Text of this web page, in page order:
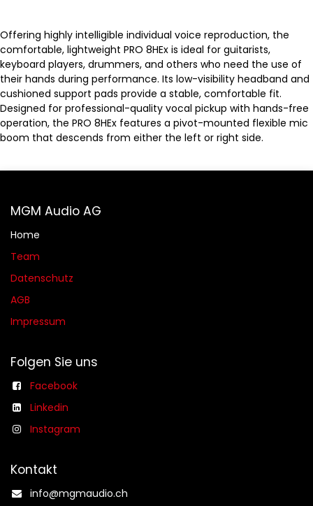
Offering highly intelligible individual voice reproduction, the
comfortable, lightweight PRO 8HEx is ideal for guitarists,
keyboard players, drummers, and others who need the use of
their hands during performance. Its low-visibility headband and
cushioned support pads provide a stable, comfortable fit.
Designed for professional-quality vocal pickup with hands-free
operation, the PRO 8HEx features a pivot-mounted flexible mic
boom that descends from either the left or right side.
MGM Audio AG
Home
Team
Datenschutz
AGB​​
Impressum
Folgen Sie uns
Facebook
Linkedin
Instagram
Kontakt
info@mgmaudio.ch​